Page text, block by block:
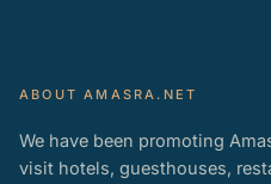
ABOUT AMASRA.NET
We have been promoting
visit hotels, guesthouses,